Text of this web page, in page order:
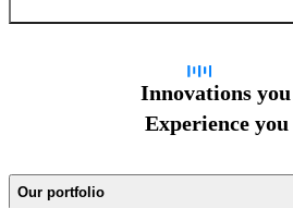
Innovations
Experience you
Our portfolio